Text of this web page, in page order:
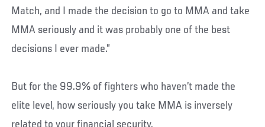
Match, and I made the decision to go to MMA and take
MMA seriously and it was probably one of the best
decisions I ever made.”
But for the 99.9% of fighters who haven’t made the
elite level, how seriously you take MMA is inversely
related to your financial security.